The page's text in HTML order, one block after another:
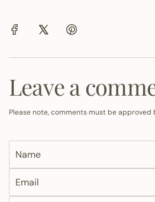
Leave a
Please note, comments must be
m